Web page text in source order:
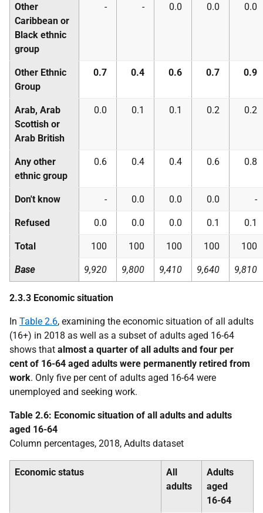
Other
Caribbean or
Black ethnic
group
- - 0.0 0.0 0.0
Other Ethnic
Group
0.7 0.4 0.6 0.7 0.9
Arab, Arab
Scottish or
Arab British
0.0 0.1 0.1 0.2 0.2
Any other
ethnic group
0.6 0.4 0.4 0.6 0.8
Don't know - 0.0 0.0 0.0 -
Refused 0.0 0.0 0.0 0.1 0.1
Total 100 100 100 100 100
Base 9,920 9,800 9,410 9,640 9,810
2.3.3 Economic situation
In Table 2.6, examining the economic situation of all adults
(16+) in 2018 as well as a subset of adults aged 16-64
shows that almost a quarter of all adults and four per
cent of 16-64 aged adults were permanently retired from
work. Only five per cent of adults aged 16-64 were
unemployed and seeking work.
Table 2.6: Economic situation of all adults and adults
aged 16-64
Column percentages, 2018, Adults dataset
Economic status
All
adults
Adults
aged
16-64